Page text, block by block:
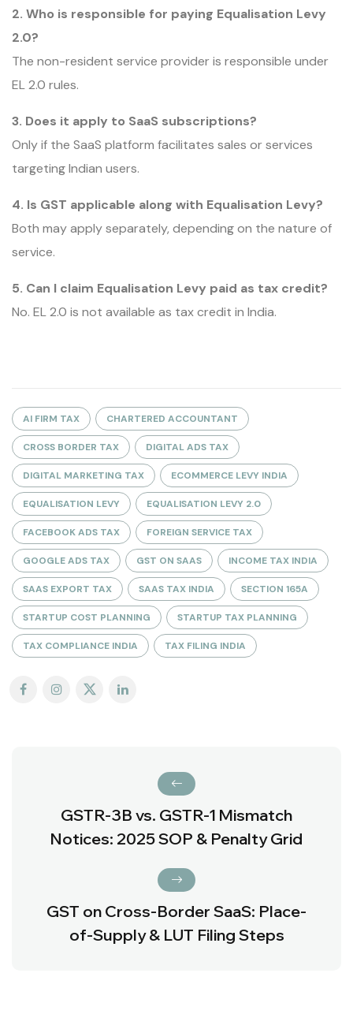
2. Who is responsible for paying Equalisation Levy
2.0?
The non-resident service provider is responsible under
EL 2.0 rules.
3. Does it apply to SaaS subscriptions?
Only if the SaaS platform facilitates sales or services
targeting Indian users.
4. Is GST applicable along with Equalisation Levy?
Both may apply separately, depending on the nature of
service.
5. Can I claim Equalisation Levy paid as tax credit?
No. EL 2.0 is not available as tax credit in India.
AI FIRM TAX CHARTERED ACCOUNTANT
CROSS BORDER TAX DIGITAL ADS TAX
DIGITAL MARKETING TAX ECOMMERCE LEVY INDIA
EQUALISATION LEVY EQUALISATION LEVY 2.0
FACEBOOK ADS TAX FOREIGN SERVICE TAX
GOOGLE ADS TAX GST ON SAAS INCOME TAX INDIA
SAAS EXPORT TAX SAAS TAX INDIA SECTION 165A
STARTUP COST PLANNING STARTUP TAX PLANNING
TAX COMPLIANCE INDIA TAX FILING INDIA
GSTR-3B vs. GSTR-1 Mismatch
Notices: 2025 SOP & Penalty Grid
GST on Cross-Border SaaS: Place-
of-Supply & LUT Filing Steps